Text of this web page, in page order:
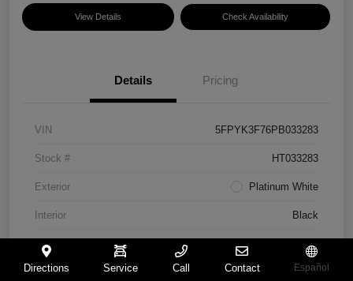
View Details Check Availability
Details Pricing
VIN 5FPYK3F76PB033283
Stock # HT033283
Exterior Platinum White
Interior Black
Mileage 117,365 Miles
Directions Service Call Contact Español